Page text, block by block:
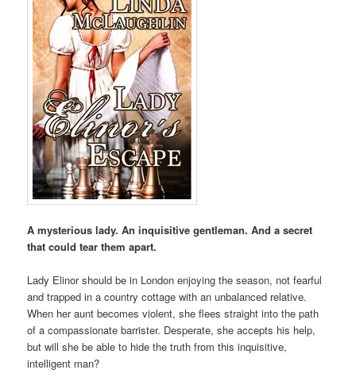
A mysterious lady. An inquisitive gentleman. And a secret
that could tear them apart.
Lady Elinor should be in London enjoying the season, not fearful
and trapped in a country cottage with an unbalanced relative.
When her aunt becomes violent, she flees straight into the path
of a compassionate barrister. Desperate, she accepts his help,
but will she be able to hide the truth from this inquisitive,
intelligent man?